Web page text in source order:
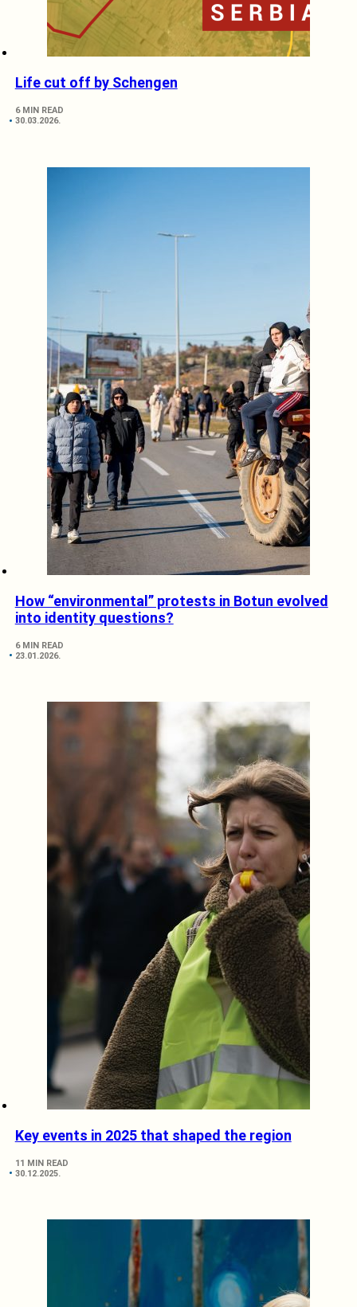
Life cut off by Schengen
6 MIN READ
30.03.2026.
How “environmental” protests in Botun evolved
into identity questions?
6 MIN READ
23.01.2026.
Key events in 2025 that shaped the region
11 MIN READ
30.12.2025.